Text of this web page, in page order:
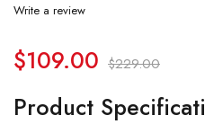
Write a review
$229.00
$109.00
Product